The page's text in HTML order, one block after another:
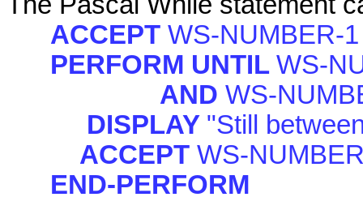
ACCEPT WS-NUMBER-1
PERFORM UNTIL WS-
AND WS-
DISPLAY "Still
ACCEPT WS-
END-PERFORM